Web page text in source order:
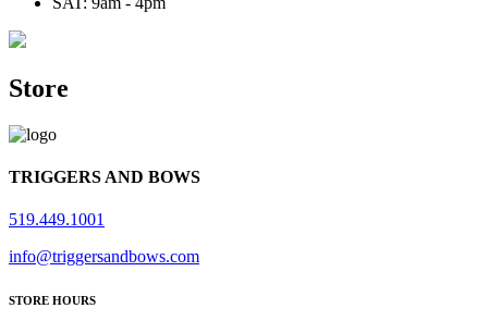
Store
TRIGGERS AND BOWS
519.449.1001
info@triggersandbows.com
STORE HOURS